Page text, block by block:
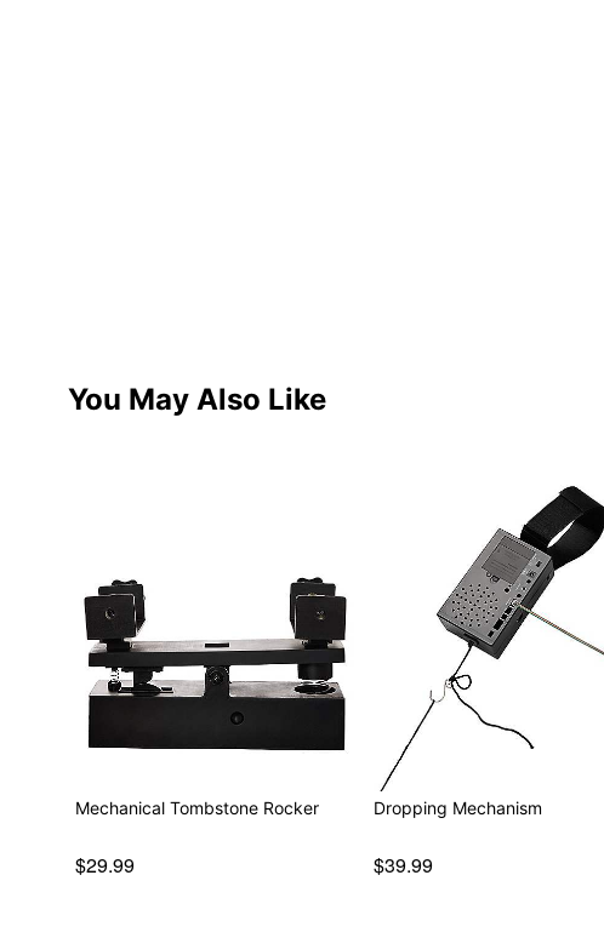
You May Also Like
Mechanical Tombstone Rocker
$29.99
Dropping Mechanism
$39.99